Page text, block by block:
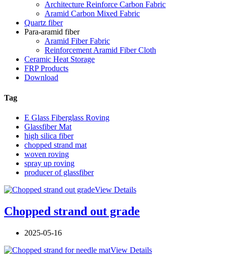
Architecture Reinforce Carbon Fabric
Aramid Carbon Mixed Fabric
Quartz fiber
Para-aramid fiber
Aramid Fiber Fabric
Reinforcement Aramid Fiber Cloth
Ceramic Heat Storage
FRP Products
Download
Tag
E Glass Fiberglass Roving
Glassfiber Mat
high silica fiber
chopped strand mat
woven roving
spray up roving
producer of glassfiber
View Details
Chopped strand out grade
2025-05-16
View Details